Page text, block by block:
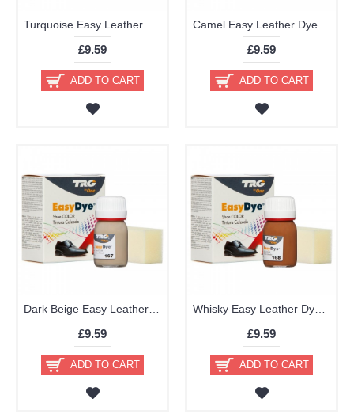
£9.59
ADD TO CART
£9.59
ADD TO CART
£9.59
ADD TO CART
£9.59
ADD TO CART